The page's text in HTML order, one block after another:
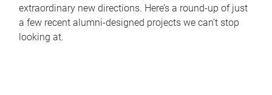
extraordinary new directions. Here’s a round-up of just
a few recent alumni-designed projects we can’t stop
looking at.